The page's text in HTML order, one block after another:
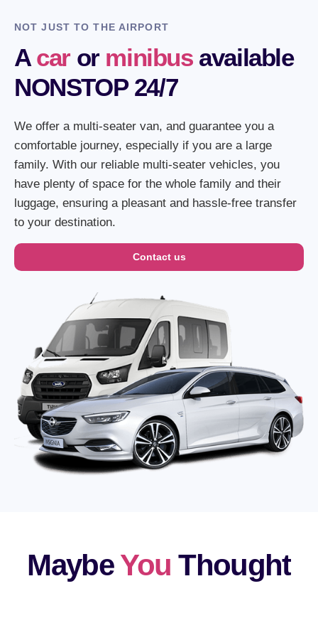
NOT JUST TO THE AIRPORT
A car or minibusavailable
NONSTOP 24/7
We offer a multi-seater van, and guarantee you a
comfortable journey, especially if you are a large
family. With our reliable multi-seater vehicles, you
have plenty of space for the whole family and their
luggage, ensuring a pleasant and hassle-free transfer
to your destination.
Contact us
MaybeYou Thought